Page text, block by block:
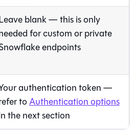
blank — this is only
for custom or private
endpoints
authentication token —
toAuthentication options
the next section